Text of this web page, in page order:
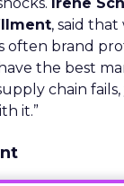
, said
often brand
the best
chain
it.”